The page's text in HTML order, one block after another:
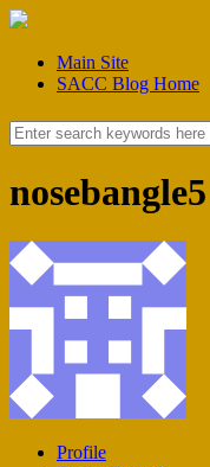
Main Site
SACC Blog Home
nosebangle5
Profile